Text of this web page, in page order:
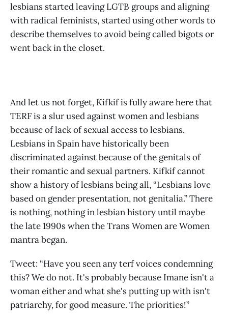
lesbians started leaving LGTB groups and aligning
with radical feminists, started using other words to
describe themselves to avoid being called bigots or
went back in the closet.
And let us not forget, Kifkif is fully aware here that
TERF is a slur used against women and lesbians
because of lack of sexual access to lesbians.
Lesbians in Spain have historically been
discriminated against because of the genitals of
their romantic and sexual partners. Kifkif cannot
show a history of lesbians being all, “Lesbians love
based on gender presentation, not genitalia.” There
is nothing, nothing in lesbian history until maybe
the late 1990s when the Trans Women are Women
mantra began.
Tweet: “Have you seen any terf voices condemning
this? We do not. It's probably because Imane isn't a
woman either and what she's putting up with isn't
patriarchy, for good measure. The priorities!”